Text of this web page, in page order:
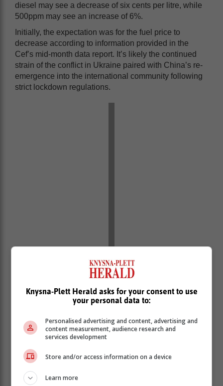
diesel may see a decrease of six cents per litre, while
500ppm may see an increase of 6%.
Initially, the expectation was for the fuel price to
decrease according to information provided in the
Cef’s mid-month data report. It’s likely the continued
strain of the conflict in Ukraine paired with China’s re-
emergence into the international community following
strict lockdown regulations.
Knysna-Plett Herald asks for your consent to use
your personal data to:
Personalised advertising and content, advertising and
content measurement, audience research and
services development
Store and/or access information on a device
Learn more